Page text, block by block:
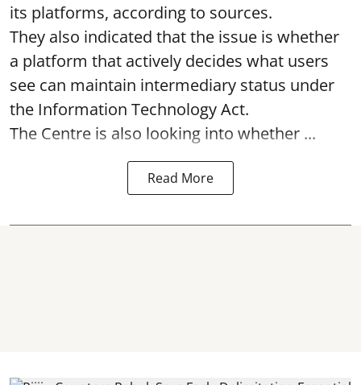
its platforms, according to sources.
They also indicated that the issue is whether
a platform that actively decides what users
see can maintain intermediary status under
the Information Technology Act.
The Centre is also looking into whether ...
Read More